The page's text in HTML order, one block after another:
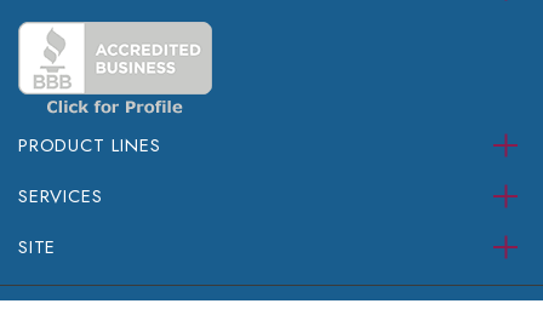
PRODUCT LINES
SERVICES
SITE